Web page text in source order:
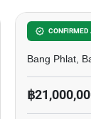
CONFIRMED
My Resort
Bang Phlat,
฿